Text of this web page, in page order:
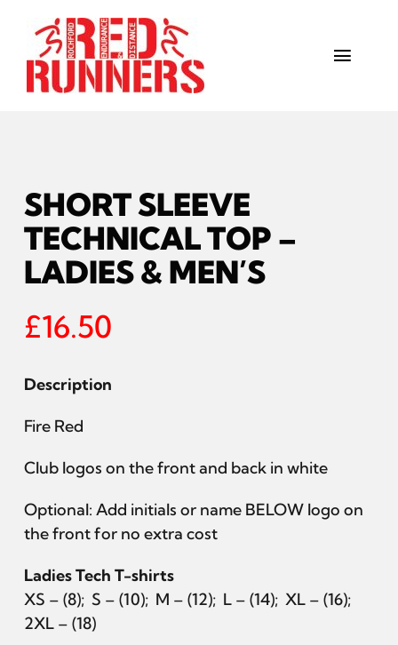
content
Kit
Gallery
Get in touch
Join
SHORT SLEEVE
TECHNICAL TOP –
LADIES & MEN’S
£16.50
Description
Fire Red
Club logos on the front and back in white
Optional: Add initials or name BELOW logo on
the front for no extra cost
Ladies Tech T-shirts
XS – (8); S – (10); M – (12); L – (14); XL – (16);
2XL – (18)